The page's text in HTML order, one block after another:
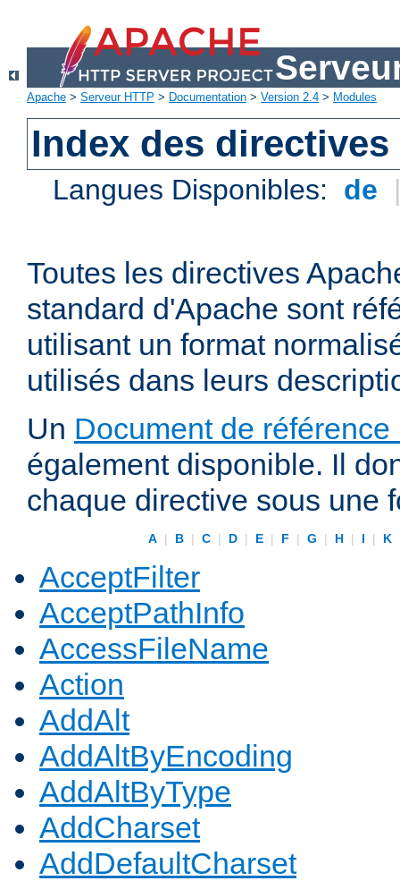
Apache > Serveur HTTP > Documentation > Version 2.4 > Modules
Index des directives
Langues Disponibles: de
Toutes les directives
standard d'Apache sont
utilisant un format
utilisés dans leurs
Un Document de
également disponible. Il
chaque directive sous une
A | B | C | D | E | F | G | H | I | K
AcceptFilter
AcceptPathInfo
AccessFileName
Action
AddAlt
AddAltByEncoding
AddAltByType
AddCharset
AddDefaultCharset